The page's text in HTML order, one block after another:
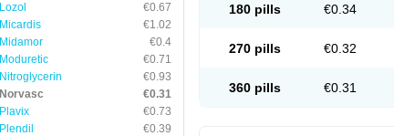
Lozol
€0.67
Micardis
€1.02
Midamor
€0.4
Moduretic
€0.71
Nitroglycerin
€0.93
Norvasc
€0.31
Plavix
€0.73
Plendil
€0.39
180 pills €0.34
270 pills €0.32
360 pills €0.31